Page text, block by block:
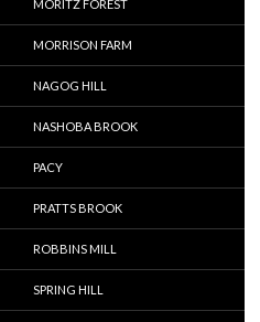
MORITZ FOREST
MORRISON FARM
NAGOG HILL
NASHOBA BROOK
PACY
PRATTS BROOK
ROBBINS MILL
SPRING HILL